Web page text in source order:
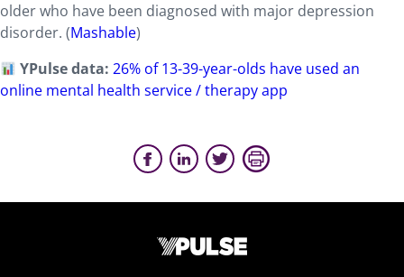
older who have been diagnosed with major depression
disorder. (Mashable)
YPulse data: 26% of 13-39-year-olds have used an
online mental health service / therapy app